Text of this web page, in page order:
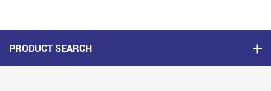
PRODUCT SEARCH